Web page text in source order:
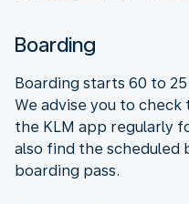
Boarding
Boarding starts 60 to
We advise you to
the KLM app regularly
also find the scheduled
boarding pass.